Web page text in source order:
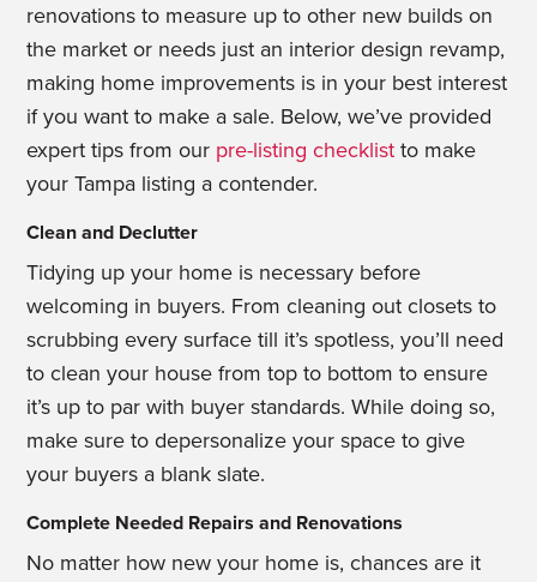
renovations to measure up to other new builds on
the market or needs just an interior design revamp,
making home improvements is in your best interest
if you want to make a sale. Below, we’ve provided
expert tips from our pre-listing checklist to make
your Tampa listing a contender.
Clean and Declutter
Tidying up your home is necessary before
welcoming in buyers. From cleaning outclosets to
scrubbing every surface till it’s spotless, you’ll need
to clean your house fromtop to bottom to ensure
it’s up to par with buyer standards. While doing so,
make sure to depersonalize your space to give
your buyers a blank slate.
Complete Needed Repairs and Renovations
No matter how new your home is, chances are it